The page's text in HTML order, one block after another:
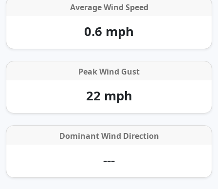
Average Wind Speed
0.6 mph
Peak Wind Gust
22 mph
Dominant Wind Direction
---